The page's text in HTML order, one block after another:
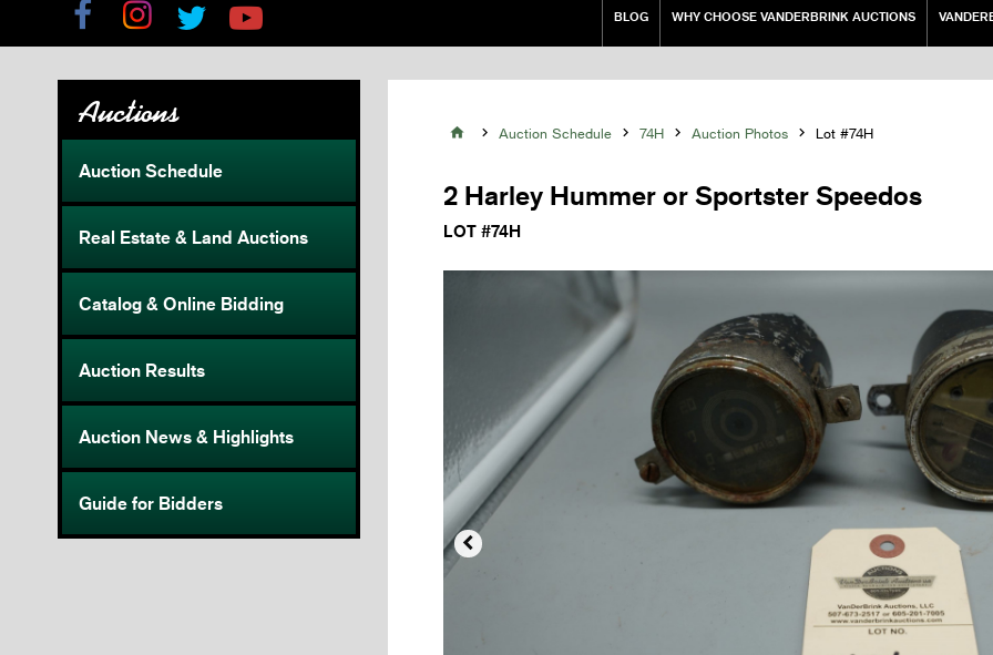
BLOG WHY CHOOSE VANDERBRINK AUCTIONS
Auctions
Auction Schedule
Real Estate & Land Auctions
Catalog & Online Bidding
Auction Results
Auction News & Highlights
Guide for Bidders
  Auction Schedule  74H  Auction Photos  Lot #74H
2 Harley Hummer or Sportster Speedos
LOT #74H
